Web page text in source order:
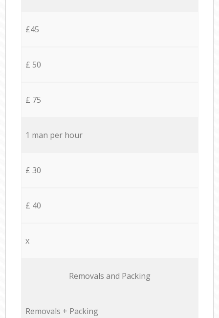
£45
£ 50
£ 75
1 man per hour
£ 30
£ 40
x
Removals and Packing
Removals + Packing